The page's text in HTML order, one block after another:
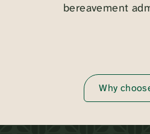
bereavement
Why